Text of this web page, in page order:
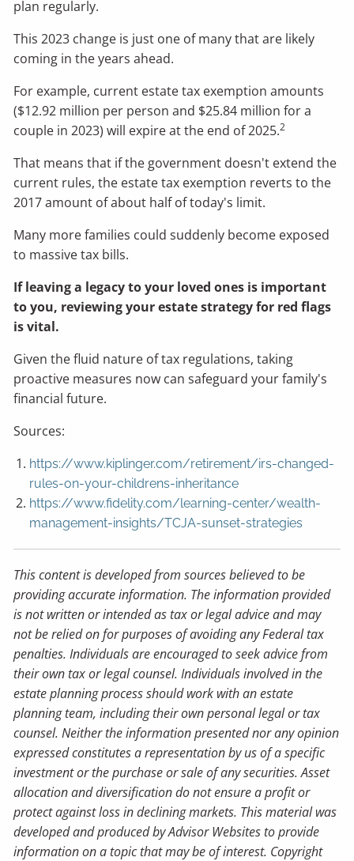
plan regularly.
This 2023 change is just one of many that are likely
coming in the years ahead.
For example, current estate tax exemption amounts
($12.92 million per person and $25.84 million for a
couple in 2023) will expire at the end of 2025.2
That means that if the government doesn't extend the
current rules, the estate tax exemption reverts to the
2017 amount of about half of today's limit.
Many more families could suddenly become exposed
to massive tax bills.
If leaving a legacy to your loved ones is important
to you, reviewing your estate strategy for red flags
is vital.
Given the fluid nature of tax regulations, taking
proactive measures now can safeguard your family's
financial future.
Sources:
https://www.kiplinger.com/retirement/irs-changed-
rules-on-your-childrens-inheritance
https://www.fidelity.com/learning-center/wealth-
management-insights/TCJA-sunset-strategies
This content is developed from sources believed to be
providing accurate information. The information provided
is not written or intended as tax or legal advice and may
not be relied on for purposes of avoiding any Federal tax
penalties. Individuals are encouraged to seek advice from
their own tax or legal counsel. Individuals involved in the
estate planning process should work with an estate
planning team, including their own personal legal or tax
counsel. Neither the information presented nor any opinion
expressed constitutes a representation by us of a specific
investment or the purchase or sale of any securities. Asset
allocation and diversification do not ensure a profit or
protect against loss in declining markets. This material was
developed and produced by Advisor Websites to provide
information on a topic that may be of interest. Copyright